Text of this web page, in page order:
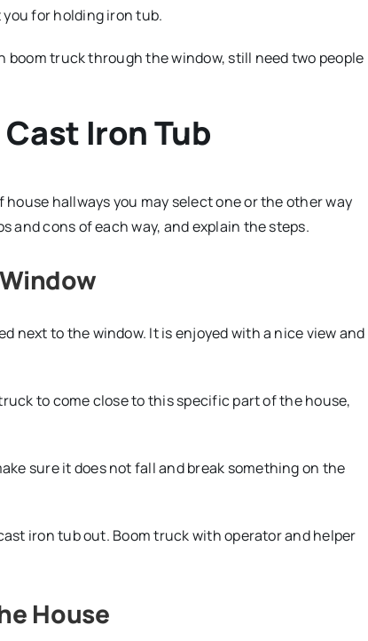
you for holding iron tub.
truck through the window, still need two people
Iron Tub
hallways you may select one or the other way
and cons of each way, and explain the steps.
next to the window. It is enjoyed with a nice view and
to come close to this specific part of the house,
sure it does not fall and break something on the
iron tub out. Boom truck with operator and helper
House